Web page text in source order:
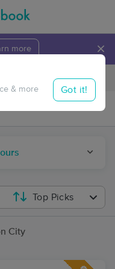
more ×
Travel to me
& more Got it!
Top Picks
City